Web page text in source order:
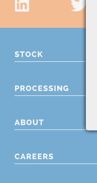
STOCK
PROCESSING
ABOUT
CAREERS